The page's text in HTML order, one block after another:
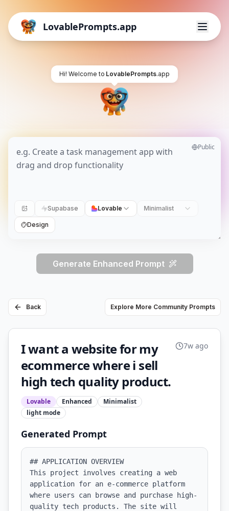
LovablePrompts.app
Hi! Welcome to LovablePrompts.app
Public
Supabase Lovable Minimalist
Design
Generate Enhanced Prompt
Back Explore More Community Prompts
I want a website for my
ecommerce where i sell
high tech quality product.
Lovable Enhanced
Minimalist
light mode
7w ago
Generated Prompt
## APPLICATION OVERVIEW
This project involves creating a web
application for an e-commerce platform
where users can browse and purchase high-
quality tech products. The site will